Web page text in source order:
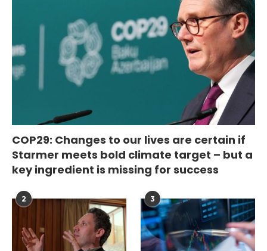
COP29: Changes to our lives are certain if
Starmer meets bold climate target – but a
key ingredient is missing for success
2 3